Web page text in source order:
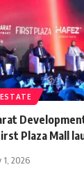
Plaza Mall
1, 2026